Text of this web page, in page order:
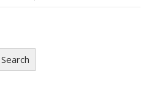
Search